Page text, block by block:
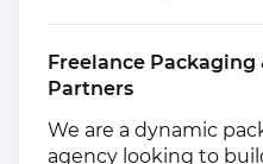
Freelance Packaging
Partners
We are a dynamic
agency looking to